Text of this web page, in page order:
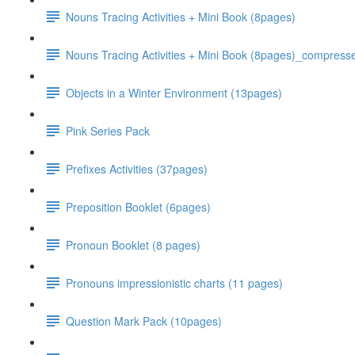
Nouns Tracing Activities + Mini Book (8pages)
Nouns Tracing Activities + Mini Book
Objects in a Winter Environment (13pages)
Pink Series Pack
Prefixes Activities (37pages)
Preposition Booklet (6pages)
Pronoun Booklet (8 pages)
Pronouns impressionistic charts (11 pages)
Question Mark Pack (10pages)